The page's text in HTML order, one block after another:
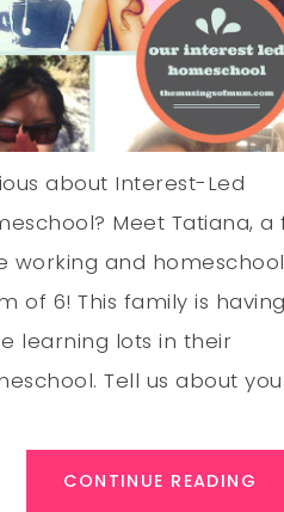
about Interest-Led
Meet Tatiana, a
working and
of 6! This family is
learning lots in their
Tell us about
CONTINUE READING